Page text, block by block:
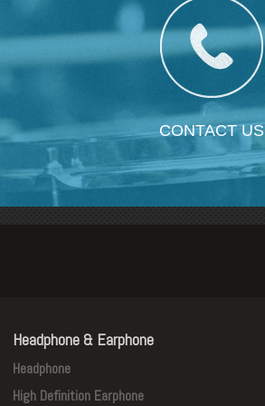
CONTACT US
Headphone & Earphone
Headphone
High Definition Earphone